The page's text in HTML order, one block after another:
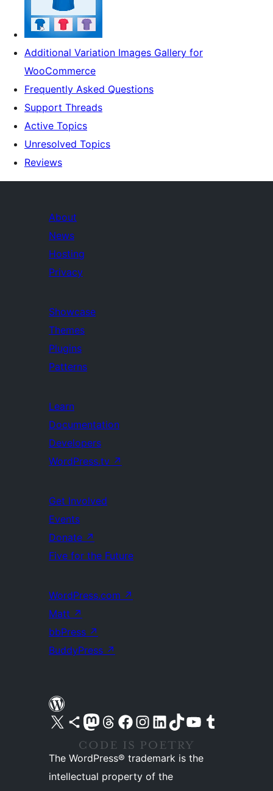
Additional Variation Images Gallery for
WooCommerce
Frequently Asked Questions
Support Threads
Active Topics
Unresolved Topics
Reviews
About
News
Hosting
Privacy
Showcase
Themes
Plugins
Patterns
Learn
Documentation
Developers
WordPress.tv ↗
Get Involved
Events
Donate ↗
Five for the Future
WordPress.com ↗
Matt ↗
bbPress ↗
BuddyPress ↗
Visit our X (formerly Twitter) account
Visit our Bluesky account
Visit our Mastodon account
Visit our Threads account
Visit our Facebook pageVisit our Instagram account
Visit our LinkedIn account
Visit our TikTok account
Visit our YouTube channel
Visit our Tumblr account
The WordPress® trademark is the
intellectual property of the